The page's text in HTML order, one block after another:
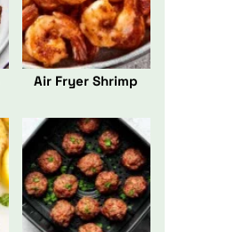
Air Fryer Shrimp